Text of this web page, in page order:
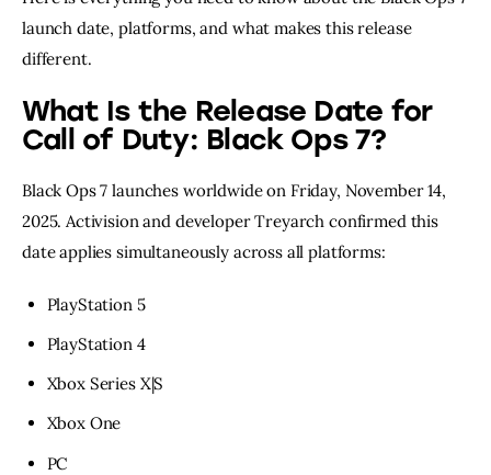
launch date, platforms, and what makes this release
different.
What Is the Release Date for
Call of Duty: Black Ops 7?
Black Ops 7 launches worldwide on Friday, November 14,
2025. Activision and developer Treyarch confirmed this
date applies simultaneously across all platforms:
PlayStation 5
PlayStation 4
Xbox Series X|S
Xbox One
PC